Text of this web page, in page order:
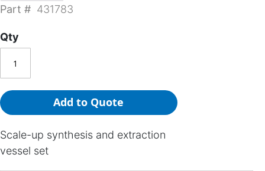
Part # 431783
Qty
Add to Quote
Scale-up synthesis and extraction
vessel set